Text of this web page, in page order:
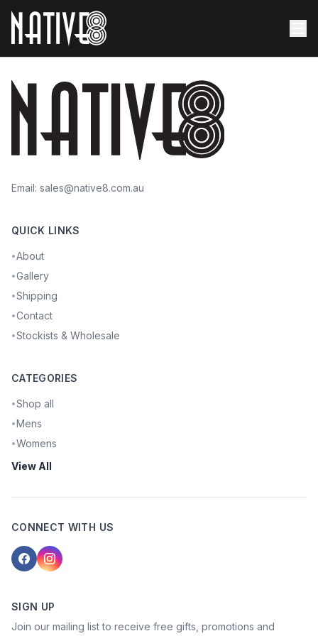
Email: sales@native8.com.au
QUICK LINKS
•About
•Gallery
•Shipping
•Contact
•Stockists & Wholesale
CATEGORIES
•Shop all
•Mens
•Womens
View All
CONNECT WITH US
SIGN UP
Join our mailing list to receive free gifts, promotions and